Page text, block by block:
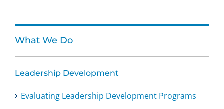
What We Do
Leadership Development
Evaluating Leadership Development Programs